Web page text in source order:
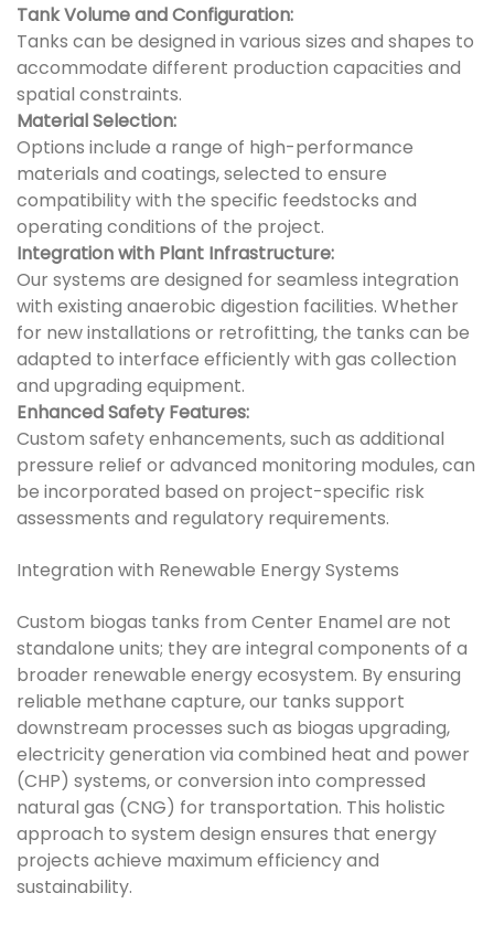
Tank Volume and Configuration:
Tanks can be designed in various sizes and shapes to
accommodate different production capacities and
spatial constraints.
Material Selection:
Options include a range of high-performance
materials and coatings, selected to ensure
compatibility with the specific feedstocks and
operating conditions of the project.
Integration with Plant Infrastructure:
Our systems are designed for seamless integration
with existing anaerobic digestion facilities. Whether
for new installations or retrofitting, the tanks can be
adapted to interface efficiently with gas collection
and upgrading equipment.
Enhanced Safety Features:
Custom safety enhancements, such as additional
pressure relief or advanced monitoring modules, can
be incorporated based on project-specific risk
assessments and regulatory requirements.
Integration with Renewable Energy Systems
Custom biogas tanks from Center Enamel are not
standalone units; they are integral components of a
broader renewable energy ecosystem. By ensuring
reliable methane capture, our tanks support
downstream processes such as biogas upgrading,
electricity generation via combined heat and power
(CHP) systems, or conversion into compressed
natural gas (CNG) for transportation. This holistic
approach to system design ensures that energy
projects achieve maximum efficiency and
sustainability.